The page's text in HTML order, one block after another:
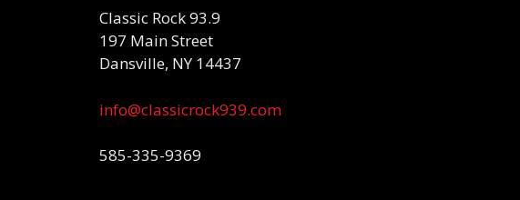
Classic Rock 93.9
197 Main Street
Dansville, NY 14437
info@classicrock939.com
585-335-9369